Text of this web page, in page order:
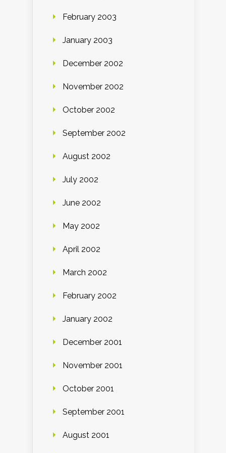
February 2003
January 2003
December 2002
November 2002
October 2002
September 2002
August 2002
July 2002
June 2002
May 2002
April 2002
March 2002
February 2002
January 2002
December 2001
November 2001
October 2001
September 2001
August 2001